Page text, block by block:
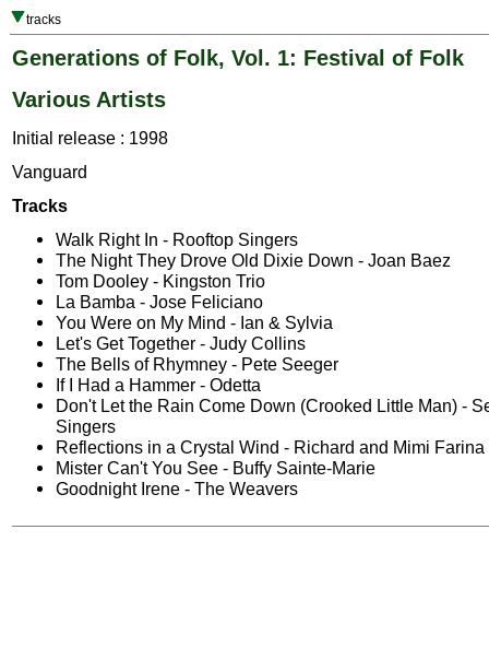
tracks
Generations of Folk, Vol. 1: Festival of Folk
Various Artists
Initial release : 1998
Vanguard
Tracks
Walk Right In - Rooftop Singers
The Night They Drove Old Dixie Down - Joan Baez
Tom Dooley - Kingston Trio
La Bamba - Jose Feliciano
You Were on My Mind - Ian & Sylvia
Let's Get Together - Judy Collins
The Bells of Rhymney - Pete Seeger
If I Had a Hammer - Odetta
Don't Let the Rain Come Down (Crooked Little Man) -
Singers
Reflections in a Crystal Wind - Richard and Mimi Farina
Mister Can't You See - Buffy Sainte-Marie
Goodnight Irene - The Weavers